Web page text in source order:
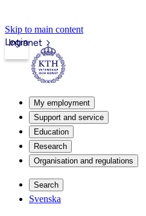
Skip to main content
Intranet
Login
My employment
Support and service
Education
Research
Organisation and regulations
Search
Svenska